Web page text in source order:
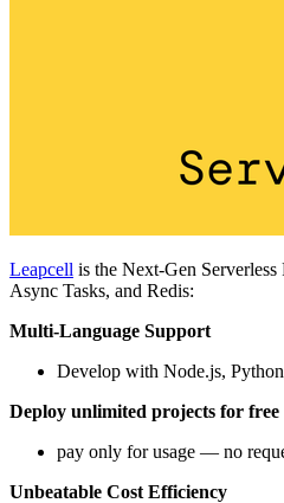
Leapcell is the Next-Gen
Async Tasks, and Redis:
Multi-Language Support
Develop with Node.js,
Deploy unlimited projects for free
pay only for usage — no
Unbeatable Cost Efficiency